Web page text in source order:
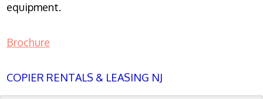
equipment.
Brochure
COPIER RENTALS & LEASING NJ